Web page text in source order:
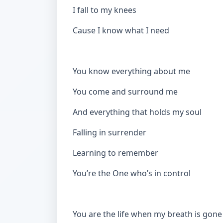
I fall to my knees
Cause I know what I need
You know everything about me
You come and surround me
And everything that holds my soul
Falling in surrender
Learning to remember
You’re the One who’s in control
You are the life when my breath is